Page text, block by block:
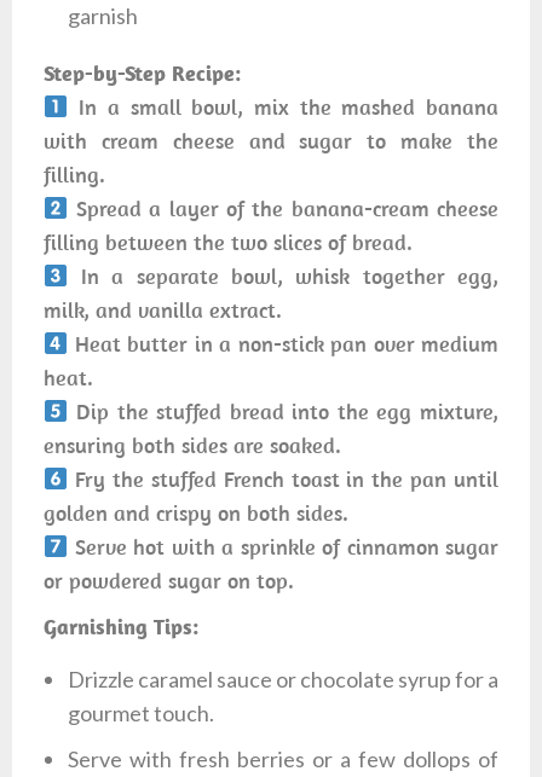
garnish
Step-by-Step Recipe:
In a small bowl, mix the mashed banana
with cream cheese and sugar to make the
filling.
Spread a layer of the banana-cream cheese
filling between the two slices of bread.
In a separate bowl, whisk together egg,
milk, and vanilla extract.
Heat butter in a non-stick pan over medium
heat.
Dip the stuffed bread into the egg mixture,
ensuring both sides are soaked.
Fry the stuffed French toast in the pan until
golden and crispy on both sides.
Serve hot with a sprinkle of cinnamon sugar
or powdered sugar on top.
Garnishing Tips:
Drizzle caramel sauce or chocolate syrup for a
gourmet touch.
Serve with fresh berries or a few dollops of